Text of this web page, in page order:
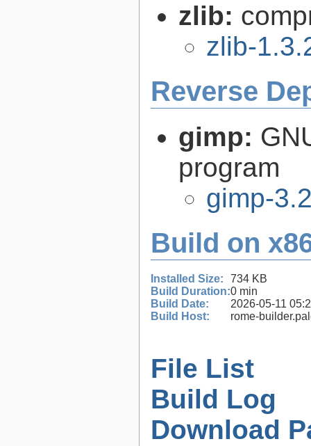
zlib:
zlib-
Reverse
gimp:
program
gimp-
Build on
Installed Size:
734 KB
Build Duration:0 min
Build Date:
2026-05-11
Build Host:
rome-
File List
Build Log
Download